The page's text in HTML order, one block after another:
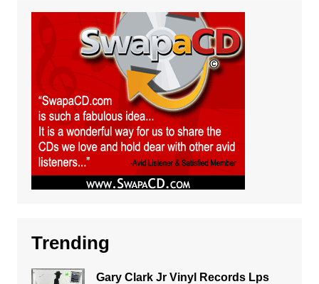
Trending
Gary Clark Jr Vinyl Records Lps